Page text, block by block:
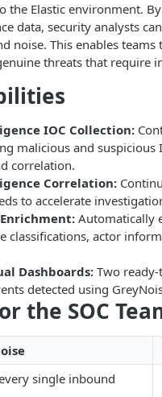
the Elastic environment.
data, security analysts
noise. This enables
threats that require
IOC Collection:
malicious and
correlation.
Correlation:
to accelerate
Automatically
classifications, actor
Dashboards: Two
detected using
the SOC
single inbound